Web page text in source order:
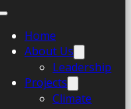
Home
About Us
Leadership
Projects
Climate